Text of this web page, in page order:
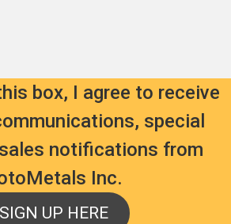
box, I agree to receive
special
notifications from
Inc.
SIGN UP HERE